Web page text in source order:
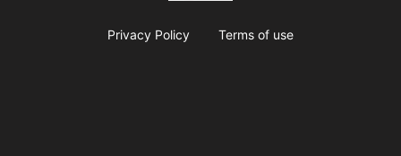
Privacy Policy Terms of use